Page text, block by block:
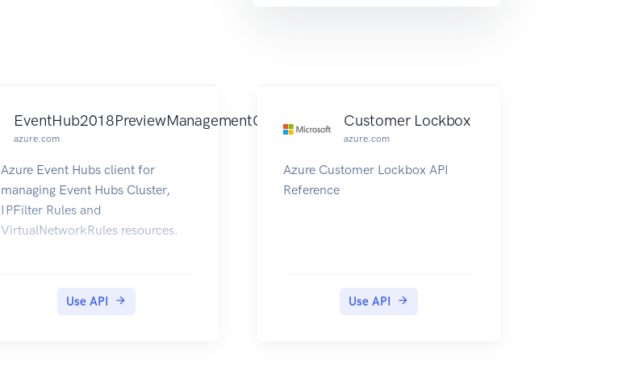
EventHub2018PreviewManagementClient
azure.com
Azure Event Hubs client for
managing Event Hubs Cluster,
IPFilter Rules and
VirtualNetworkRules resources.
Use API
Customer Lockbox
azure.com
Azure Customer Lockbox API
Reference
Use API